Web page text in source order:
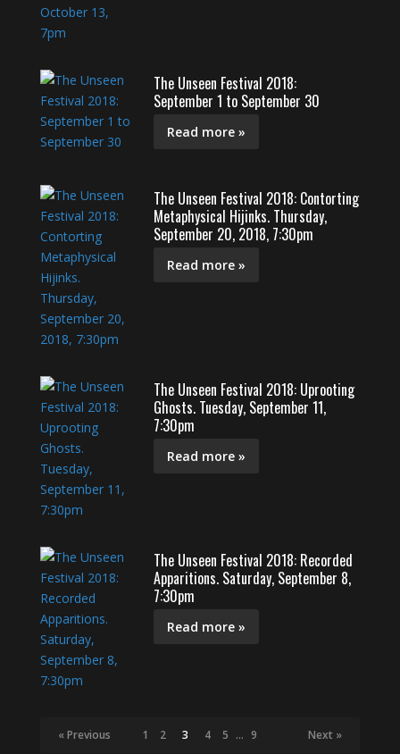
The Unseen Festival 2018:
September 1 to September 30
Read more »
The Unseen Festival 2018: Contorting
Metaphysical Hijinks. Thursday,
September 20, 2018, 7:30pm
Read more »
The Unseen Festival 2018: Uprooting
Ghosts. Tuesday, September 11,
7:30pm
Read more »
The Unseen Festival 2018: Recorded
Apparitions. Saturday, September 8,
7:30pm
Read more »
« Previous 1 2 3 4 5 … 9 Next »